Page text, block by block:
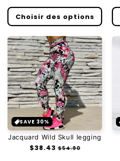
Choisir des options
SAVE 30%
Jacquard Wild Skull legging
Prix
$38.43 Prix
$54.90